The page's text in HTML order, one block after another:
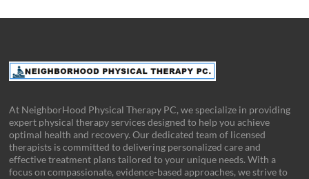
At NeighborHood Physical Therapy PC, we specialize in providing
expert physical therapy services designed to help you achieve
optimal health and recovery. Our dedicated team of licensed
therapists is committed to delivering personalized care and
effective treatment plans tailored to your unique needs. With a
focus on compassionate, evidence-based approaches, we strive to